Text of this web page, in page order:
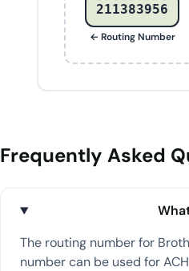
211383956
← Routing Number
Frequently Asked
The routing number for
number can be used for